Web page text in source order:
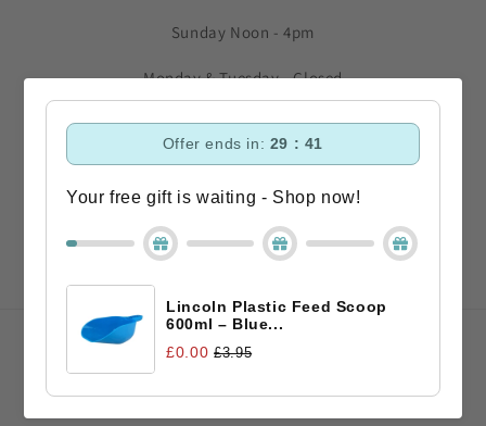
Sunday Noon - 4pm
Monday & Tuesday - Closed
Subscribe to our emails
Email
InstagramTikTok
Payment
methods
Offer ends in: 29 : 40
Your free gift is waiting - Shop now!
Lincoln Plastic Feed Scoop
600ml – Blue...
£0.00 £3.95